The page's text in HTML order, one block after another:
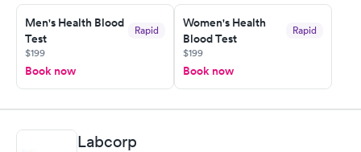
Men's Health Blood
Test
Rapid
$199
Book now
Women's Health
Blood Test
Rapid
$199
Book now
Labcorp